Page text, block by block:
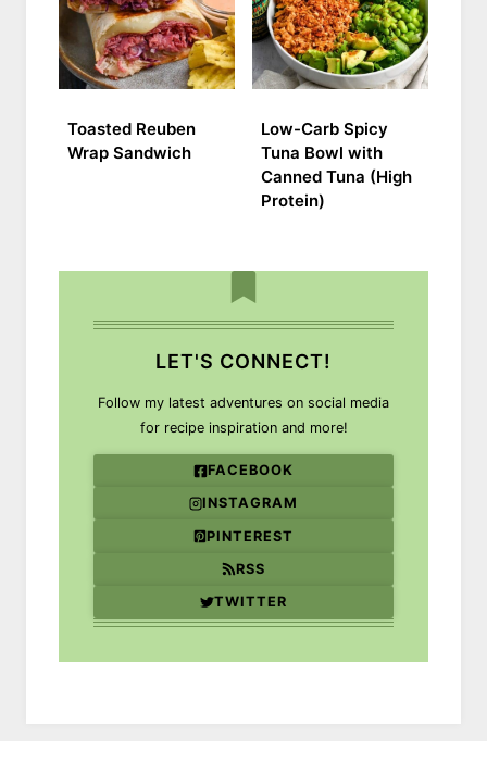
Toasted Reuben
Wrap Sandwich
Low-Carb Spicy
Tuna Bowl with
Canned Tuna (High
Protein)
LET'S CONNECT!
Follow my latest adventures on social media
for recipe inspiration and more!
FACEBOOK
INSTAGRAM
PINTEREST
RSS
TWITTER